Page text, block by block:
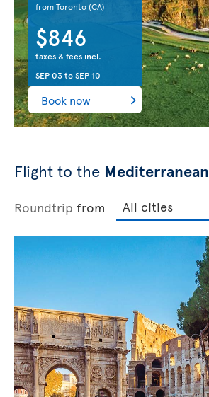
from Toronto(CA)
$846
taxes & fees incl.
SEP 03toSEP 10
Book now
Flight to the Mediterranean
Roundtrip from